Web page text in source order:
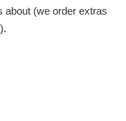
about (we order extras